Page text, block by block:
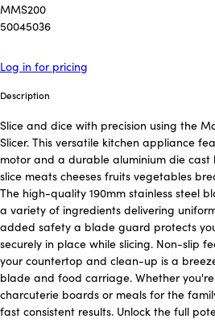
MMS200
50045036
Log in for pricing
Description
Slice and dice with precision using the
Slicer. This versatile kitchen appliance
motor and a durable aluminium die cast
slice meats cheeses fruits vegetables
The high-quality 190mm stainless steel
a variety of ingredients delivering
added safety a blade guard protects
securely in place while slicing. Non-slip
your countertop and clean-up is a
blade and food carriage. Whether
charcuterie boards or meals for the
fast consistent results. Unlock the full